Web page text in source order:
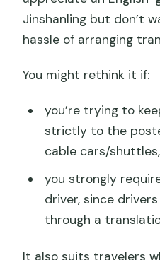
Jinshanling but don’t
hassle of arranging
You might rethink it if:
you’re trying to
strictly to the
cable cars/
you strongly
driver, since
through a
It also suits travelers